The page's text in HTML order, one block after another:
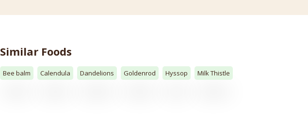
Similar Foods
Bee balm Calendula Dandelions Goldenrod Hyssop Milk Thistle